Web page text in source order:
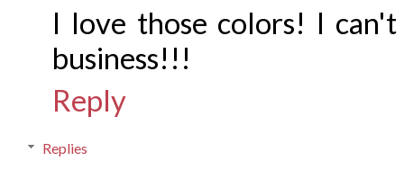
I love those colors! I
business!!!
Reply
Replies